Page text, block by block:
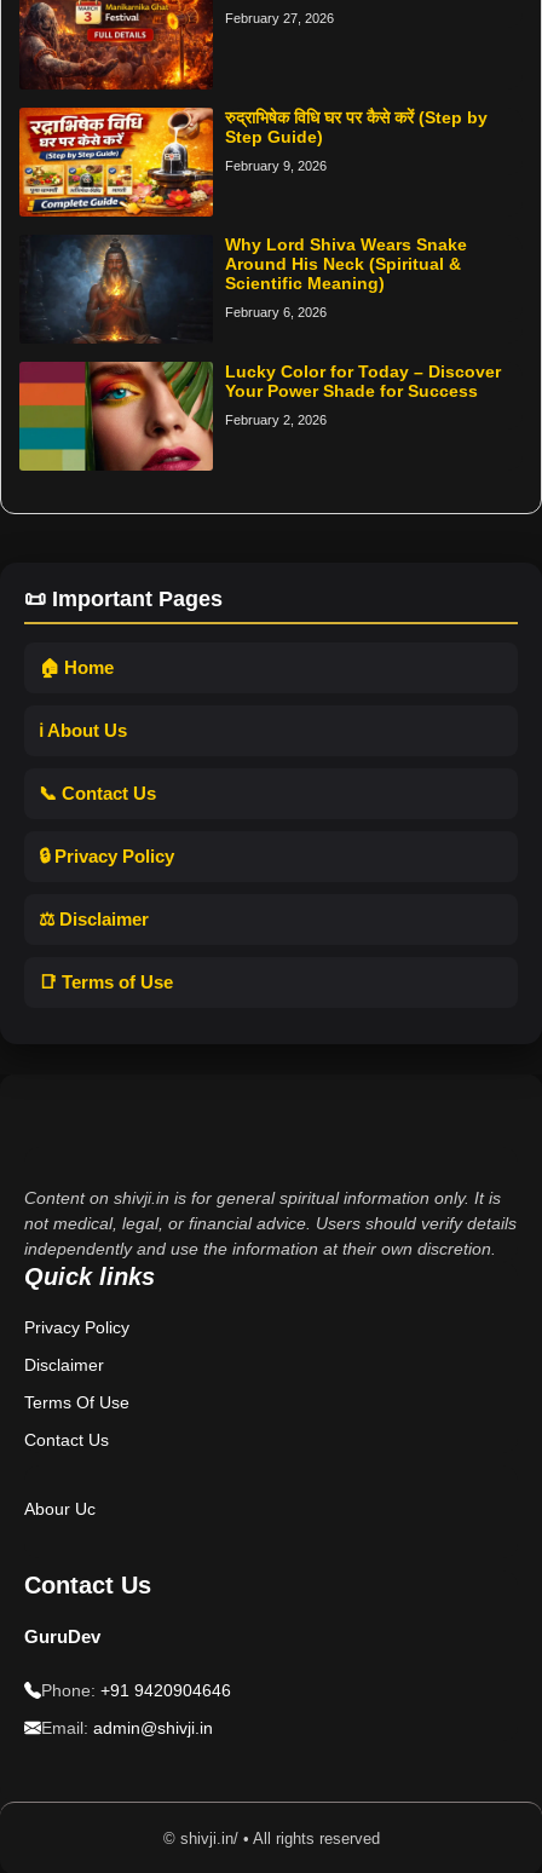
February 27, 2026
रुद्राभिषेक विधि घर पर कैसे करें (Step by
Step Guide)
February 9, 2026
Why Lord Shiva Wears Snake
Around His Neck (Spiritual &
Scientific Meaning)
February 6, 2026
Lucky Color for Today – Discover
Your Power Shade for Success
February 2, 2026
📜 Important Pages
🏠 Home
ℹ️ About Us
📞 Contact Us
🔒 Privacy Policy
⚖️ Disclaimer
📑 Terms of Use
Content on shivji.in is for general spiritual information only. It is
not medical, legal, or financial advice. Users should verify details
independently and use the information at their own discretion.
Quick links
Privacy Policy
Disclaimer
Terms Of Use
Contact Us
Abour Uc
Contact Us
GuruDev
Phone: +91 9420904646
Email: admin@shivji.in
© shivji.in/ • All rights reserved